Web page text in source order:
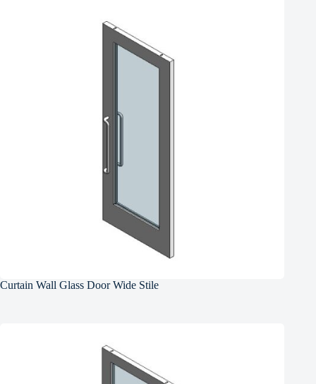
Curtain Wall Glass Door Wide Stile